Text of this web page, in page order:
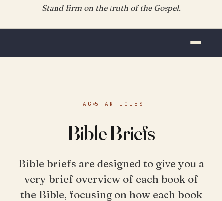
Stand firm on the truth of the Gospel.
TAG 5 ARTICLES
Bible Briefs
Bible briefs are designed to give you a
very brief overview of each book of
the Bible, focusing on how each book